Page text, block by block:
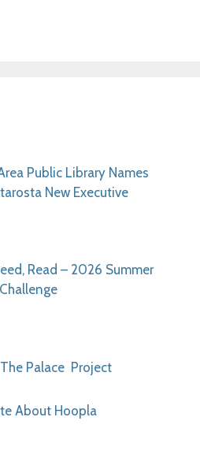
Public Library Names
New Executive
Read – 2026 Summer
Palace Project
About Hoopla